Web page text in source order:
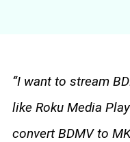
“I want to stream
like Roku Media
convert BDMV to